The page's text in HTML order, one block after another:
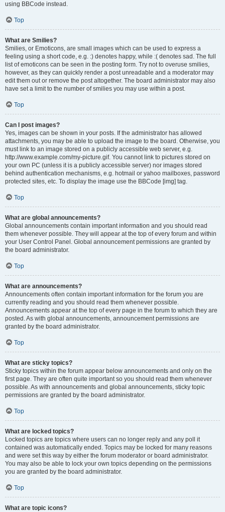
using BBCode instead.
Top
What are Smilies?
Smilies, or Emoticons, are small images which can be used to express a
feeling using a short code, e.g. :) denotes happy, while :( denotes sad. The full
list of emoticons can be seen in the posting form. Try not to overuse smilies,
however, as they can quickly render a post unreadable and a moderator may
edit them out or remove the post altogether. The board administrator may also
have set a limit to the number of smilies you may use within a post.
Top
Can I post images?
Yes, images can be shown in your posts. If the administrator has allowed
attachments, you may be able to upload the image to the board. Otherwise, you
must link to an image stored on a publicly accessible web server, e.g.
http://www.example.com/my-picture.gif. You cannot link to pictures stored on
your own PC (unless it is a publicly accessible server) nor images stored
behind authentication mechanisms, e.g. hotmail or yahoo mailboxes, password
protected sites, etc. To display the image use the BBCode [img] tag.
Top
What are global announcements?
Global announcements contain important information and you should read
them whenever possible. They will appear at the top of every forum and within
your User Control Panel. Global announcement permissions are granted by
the board administrator.
Top
What are announcements?
Announcements often contain important information for the forum you are
currently reading and you should read them whenever possible.
Announcements appear at the top of every page in the forum to which they are
posted. As with global announcements, announcement permissions are
granted by the board administrator.
Top
What are sticky topics?
Sticky topics within the forum appear below announcements and only on the
first page. They are often quite important so you should read them whenever
possible. As with announcements and global announcements, sticky topic
permissions are granted by the board administrator.
Top
What are locked topics?
Locked topics are topics where users can no longer reply and any poll it
contained was automatically ended. Topics may be locked for many reasons
and were set this way by either the forum moderator or board administrator.
You may also be able to lock your own topics depending on the permissions
you are granted by the board administrator.
Top
What are topic icons?